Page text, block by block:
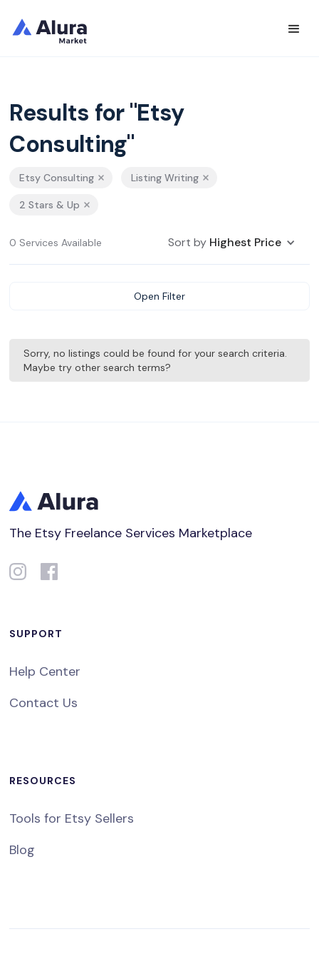
Results for "Etsy
Consulting"
Etsy Consulting Listing Writing
2 Stars & Up
0 Services Available Sort by Highest Price
Open Filter
Sorry, no listings could be found for your search criteria.
Maybe try other search terms?
The Etsy Freelance Services Marketplace
SUPPORT
Help Center
Contact Us
RESOURCES
Tools for Etsy Sellers
Blog